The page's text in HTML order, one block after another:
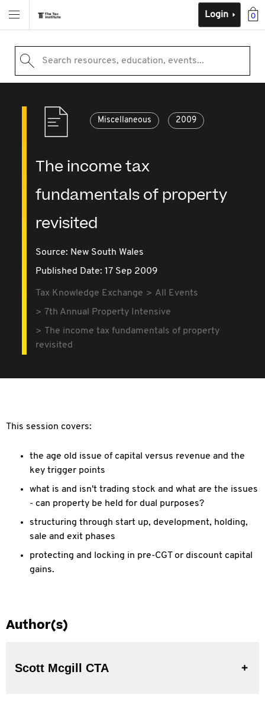
0
Login
Search resources, education, events...
Miscellaneous 2009
The income tax
fundamentals of property
revisited
Source: New South Wales
Published Date: 17 Sep 2009
Tax Knowledge Exchange
All Events
7th Annual Property Intensive
The income tax fundamentals of property
revisited
This session covers:
the age old issue of capital versus revenue and the
key trigger points
what is and isn't trading stock and what are the issues
- can property be held for dual purposes?
structuring through start up, development, holding,
sale and exit phases
protecting and locking in pre-CGT or discount capital
gains.
Author(s)
Scott Mcgill CTA